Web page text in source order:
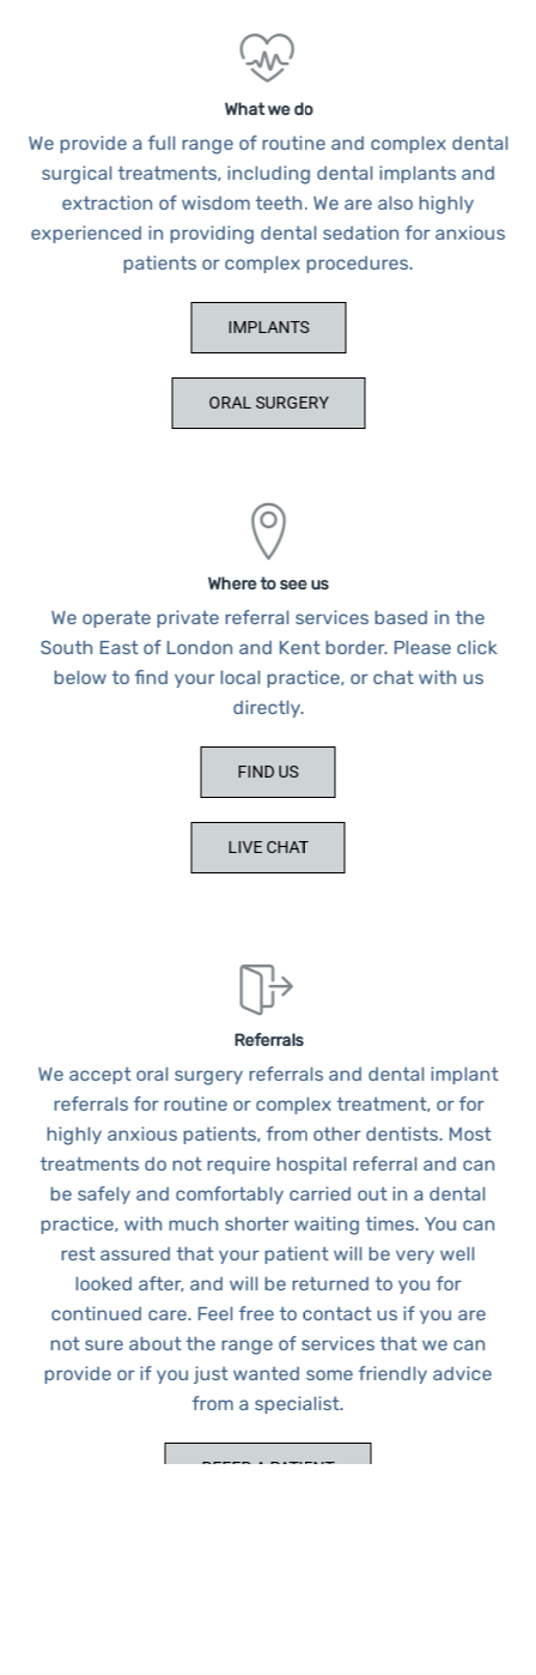
What we do
We provide a full range of routine and complex dental
surgical treatments, including dental implants and
extraction of wisdom teeth. We are also highly
experienced in providing dental sedation for anxious
patients or complex procedures.
IMPLANTS
ORAL SURGERY
Where to see us
We operate private referral services based in the
South East of London and Kent border. Please click
below to find your local practice, or chat with us
directly.
FIND US
LIVE CHAT
Referrals
We accept oral surgery referrals and dental implant
referrals for routine or complex treatment, or for
highly anxious patients, from other dentists. Most
treatments do not require hospital referral and can
be safely and comfortably carried out in a dental
practice, with much shorter waiting times. You can
rest assured that your patient will be very well
looked after, and will be returned to you for
continued care. Feel free to contact us if you are
not sure about the range of services that we can
provide or if you just wanted some friendly advice
from a specialist.
REFER A PATIENT
Copyright © 2026 · Website by Dr Bizhan Shokouhi
DENTAL IMPLANTS
ORAL SURGERY AND IMPLANT REFERRALS
DR BIZHAN SHOKOUHI
DR LINDA MURTADHA
DENTAL IMPLANTS IN CHISLEHURST
DENTAL IMPLANTS IN BROMLEY